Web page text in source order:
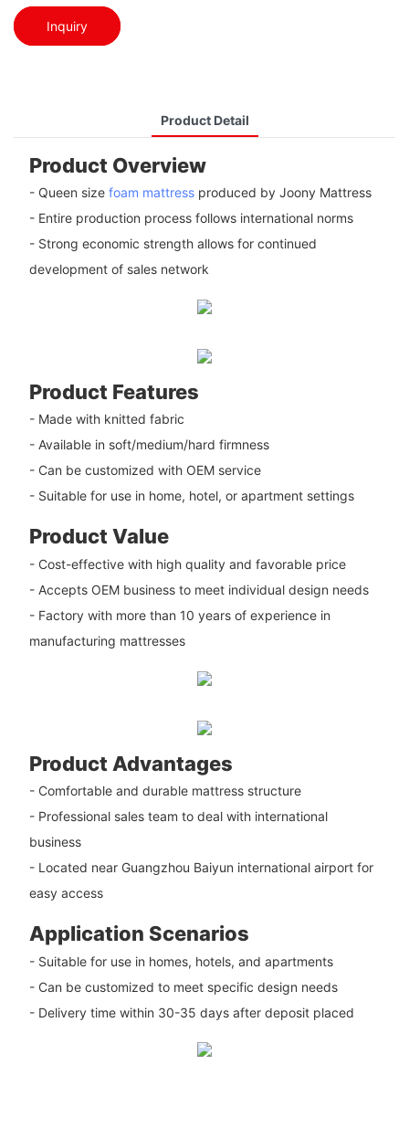
Inquiry
Product Detail
Product Overview
- Queen size foam mattressproduced by Joony Mattress
- Entire production process follows international norms
- Strong economic strength allows for continued
development of sales network
Product Features
- Made with knitted fabric
- Available in soft/medium/hard firmness
- Can be customized with OEM service
- Suitable for use in home, hotel, or apartment settings
Product Value
- Cost-effective with high quality and favorable price
- Accepts OEM business to meet individual design needs
- Factory with more than 10 years of experience in
manufacturing mattresses
Product Advantages
- Comfortable and durable mattress structure
- Professional sales team to deal with international
business
- Located near Guangzhou Baiyun international airport for
easy access
Application Scenarios
- Suitable for use in homes, hotels, and apartments
- Can be customized to meet specific design needs
- Delivery time within 30-35 days after deposit placed